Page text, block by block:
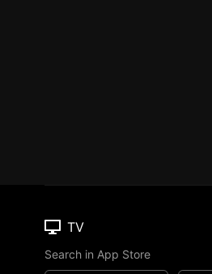
TV
Search in App Store